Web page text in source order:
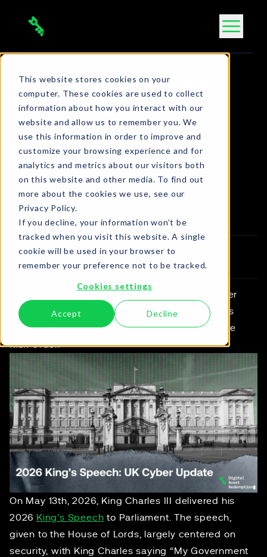
This website stores cookies on your
computer. These cookies are used to collect
information about how you interact with our
website and allow us to remember you. We
use this information in order to improve and
customize your browsing experience and for
analytics and metrics about our visitors both
on this website and other media. To find out
more about the cookies we use, see our
Privacy Policy.
If you decline, your information won’t be
tracked when you visit this website. A single
cookie will be used in your browser to
remember your preference not to be tracked.
Cookies settings
Accept Decline
2026 King’s Speech: UK
Cyber Update
Bola Ogbara
Connect on LinkedIn
Article
The speech included news of an updated Cyber
Security Resilience Bill, a digital ID law, and was
paired with the announcement of a Cyber Crime
Risk Order.
On May 13th, 2026, King Charles III delivered his
2026 King’s Speech to Parliament. The speech,
given to the House of Lords, largely centered on
security, with King Charles saying “My Government